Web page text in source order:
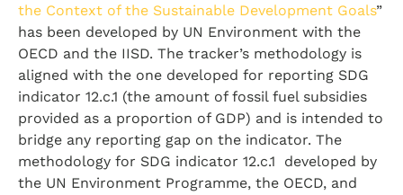
the Context of the Sustainable Development Goals”
has been developed by UN Environment with the
OECD and the IISD. The tracker’s methodology is
aligned with the one developed for reporting SDG
indicator 12.c.1 (the amount of fossil fuel subsidies
provided as a proportion of GDP) and is intended to
bridge any reporting gap on the indicator. The
methodology for SDG indicator 12.c.1 developed by
the UN Environment Programme, the OECD, and